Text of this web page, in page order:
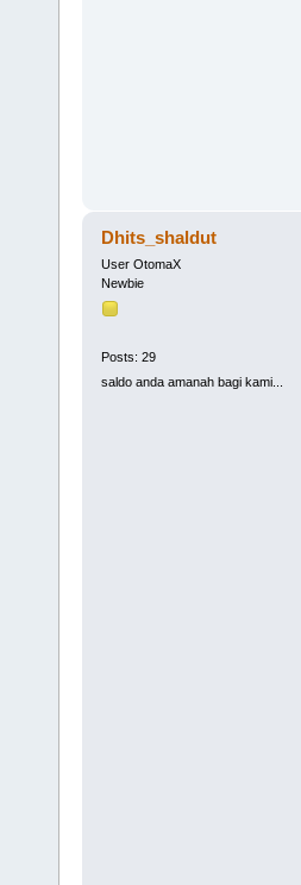
Dhits_shaldut
User OtomaX
Newbie
Posts: 29
saldo anda amanah bagi kami...